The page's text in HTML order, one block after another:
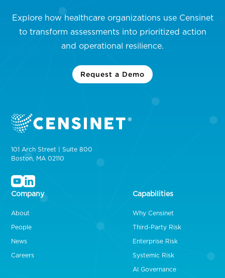
Explore how healthcare organizations use Censinet
to transform assessments into prioritized action
and operational resilience.
Request a Demo
101 Arch Street | Suite 800
Boston, MA 02110
Company
About
People
News
Careers
Capabilities
Why Censinet
Third-Party Risk
Enterprise Risk
Systemic Risk
AI Governance